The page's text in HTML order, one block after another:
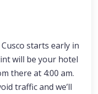
starts early in
will be your hotel
there at 4:00 am.
traffic and we’ll